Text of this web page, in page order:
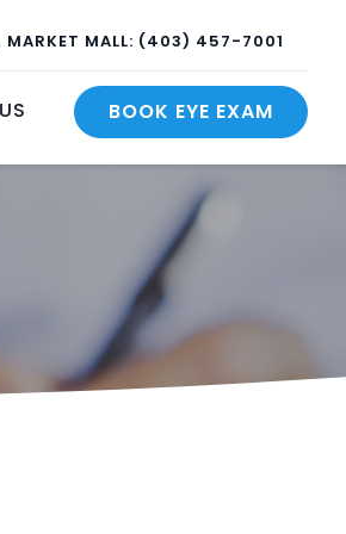
MARKET MALL: (403) 457-7001
BOOK EYE EXAM